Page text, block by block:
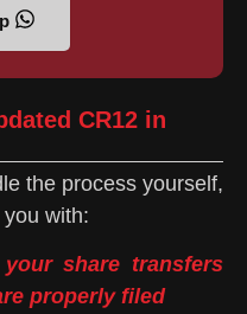
CR12 in
the process yourself,
with:
share transfers
properly filed